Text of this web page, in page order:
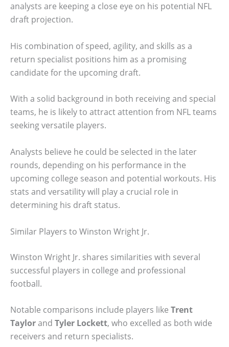
analysts are keeping a close eye on his potential NFL
draft projection.
His combination of speed, agility, and skills as a
return specialist positions him as a promising
candidate for the upcoming draft.
With a solid background in both receiving and special
teams, he is likely to attract attention from NFL teams
seeking versatile players.
Analysts believe he could be selected in the later
rounds, depending on his performance in the
upcoming college season and potential workouts. His
stats and versatility will play a crucial role in
determining his draft status.
Similar Players to Winston Wright Jr.
Winston Wright Jr. shares similarities with several
successful players in college and professional
football.
Notable comparisons include players like Trent
Taylorand Tyler Lockett, who excelled as both wide
receivers and return specialists.